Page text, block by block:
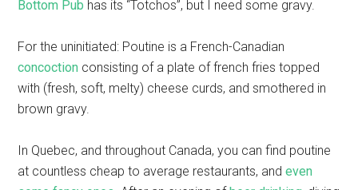
Bottom Pub has its “Totchos”, but I need some gravy.
For the uninitiated: Poutine is a French-Canadian
concoction consisting of a plate of french fries topped
with (fresh, soft, melty) cheese curds, and smothered in
brown gravy.
In Quebec, and throughout Canada, you can find poutine
at countless cheap to average restaurants, andeven